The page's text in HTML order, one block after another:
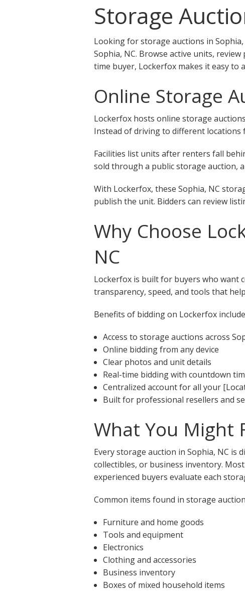
Storage
Looking for storage auctions in
Sophia, NC. Browse active units,
time buyer, Lockerfox makes it easy to
Online Storage
Lockerfox hosts online storage
Instead of driving to different locations
Facilities list units after renters fall
sold through a public storage auction,
With Lockerfox, these Sophia, NC
publish the unit. Bidders can review
Why Choose
NC
Lockerfox is built for buyers who want
transparency, speed, and tools that
Benefits of bidding on Lockerfox
Access to storage auctions across
Online bidding from any device
Clear photos and unit details
Real-time bidding with countdown
Centralized account for all your
Built for professional resellers and
What You Might
Every storage auction in Sophia, NC is
collectibles, or business inventory.
experienced buyers evaluate each
Common items found in storage
Furniture and home goods
Tools and equipment
Electronics
Clothing and accessories
Business inventory
Boxes of mixed household items